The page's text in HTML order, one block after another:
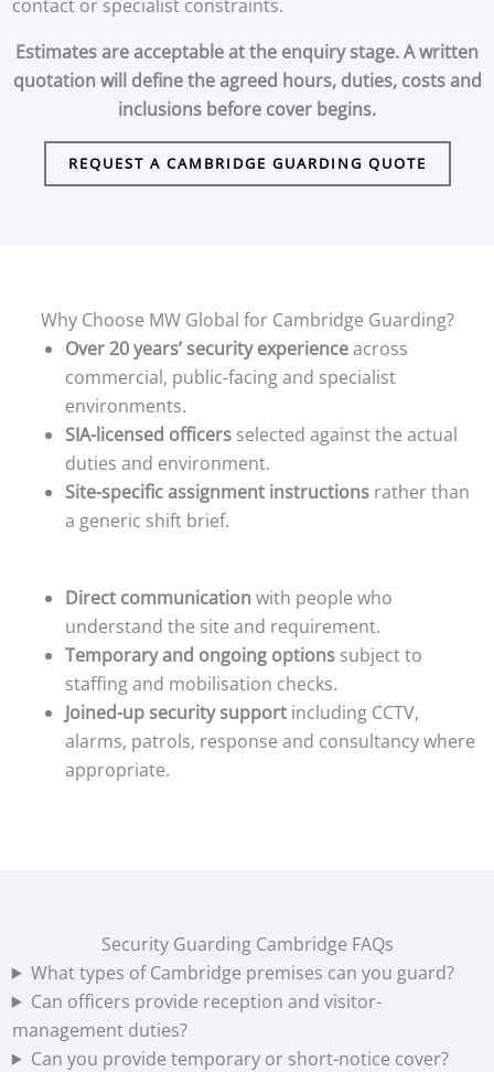
contact or specialist constraints.
Estimates are acceptable at the enquiry stage. A written
quotation will define the agreed hours, duties, costs and
inclusions before cover begins.
REQUEST A CAMBRIDGE GUARDING QUOTE
Why Choose MW Global for Cambridge Guarding?
Over 20 years’ security experienceacross
commercial, public-facing and specialist
environments.
SIA-licensed officersselected against the actual
duties and environment.
Site-specific assignment instructionsrather than
a generic shift brief.
Direct communication with people who
understand the site and requirement.
Temporary and ongoing optionssubject to
staffing and mobilisation checks.
Joined-up security supportincluding CCTV,
alarms, patrols, response and consultancy where
appropriate.
Security Guarding Cambridge FAQs
What types of Cambridge premises can you guard?
Can officers provide reception and visitor-
management duties?
Can you provide temporary or short-notice cover?